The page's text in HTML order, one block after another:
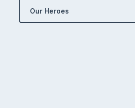
Our Heroes